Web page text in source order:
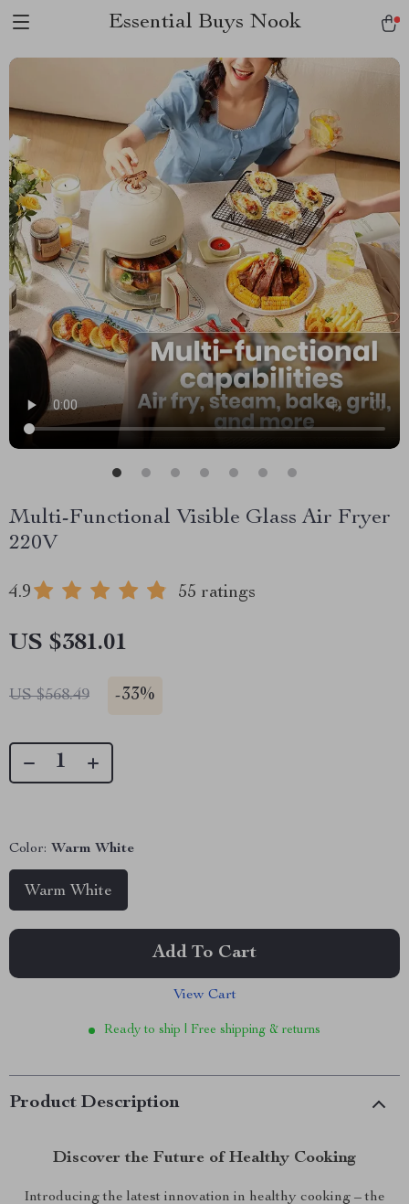
Essential Buys Nook
Multi-Functional Visible Glass Air Fryer
220V
4.9 55 ratings
US $381.01
US $568.49 -33%
Color: Warm White
Warm White
Add To Cart
View Cart
Ready to ship | Free shipping & returns
Product Description
Discover the Future of Healthy Cooking
Introducing the latest innovation in healthy cooking – the